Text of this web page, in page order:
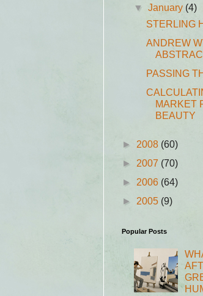
▼January (4)
STERLING
ANDREW
PASSING
MARKET
BEAUTY
► 2008 (60)
► 2007 (70)
► 2006 (64)
► 2005 (9)
Popular Posts